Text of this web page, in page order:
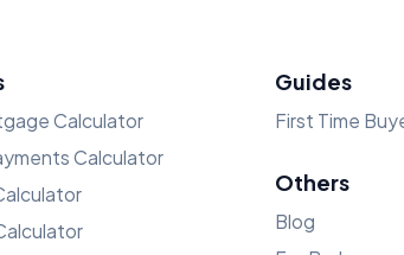
Calculator
Calculator
Guides
First Time
Others
Blog